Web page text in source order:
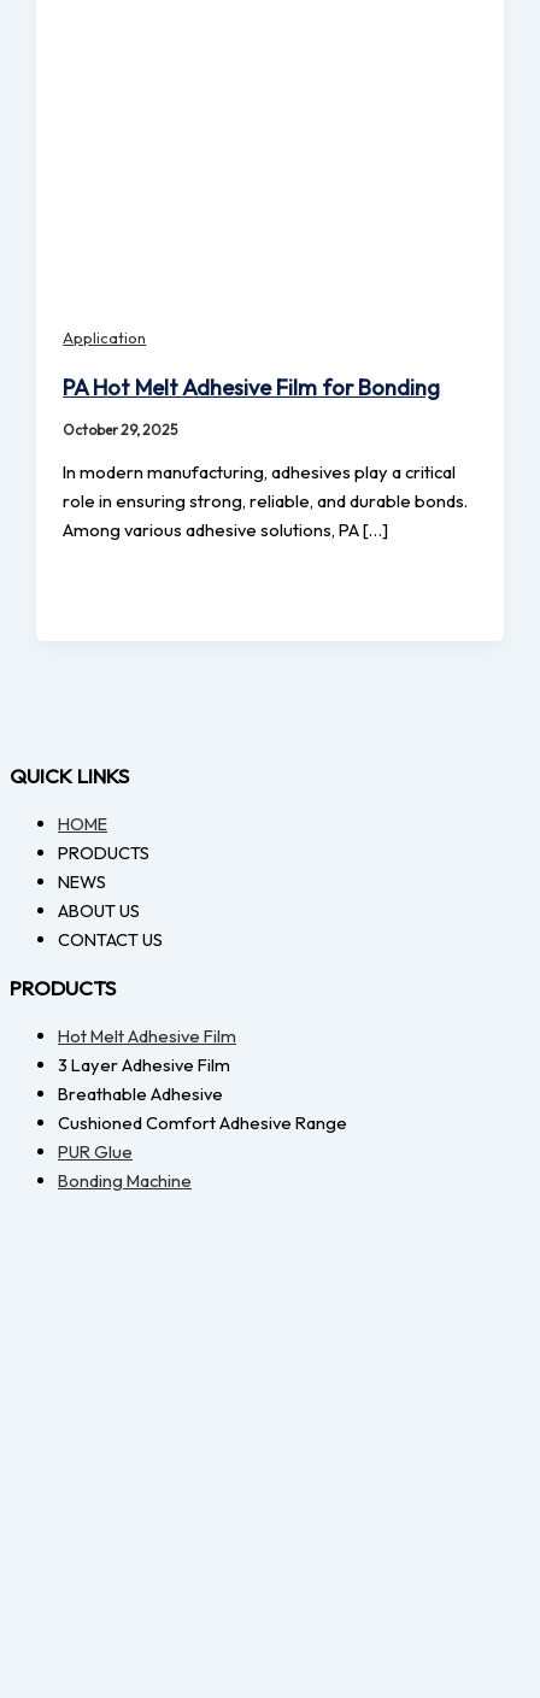
Application
PA Hot Melt Adhesive Film for Bonding
October 29, 2025
In modern manufacturing, adhesives play a critical
role in ensuring strong, reliable, and durable bonds.
Among various adhesive solutions, PA […]
QUICK LINKS
HOME
PRODUCTS
NEWS
ABOUT US
CONTACT US
PRODUCTS
Hot Melt Adhesive Film
3 Layer Adhesive Film
Breathable Adhesive
Cushioned Comfort Adhesive Range
PUR Glue
Bonding Machine